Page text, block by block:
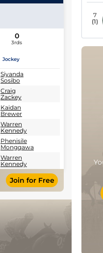
0
3rds
Jockey
Siyanda
Sosibo
Craig
Zackey
Kaidan
Brewer
Warren
Kennedy
Phenisile
Mongqawa
Warren
Kennedy
Join for Free
7
(1)